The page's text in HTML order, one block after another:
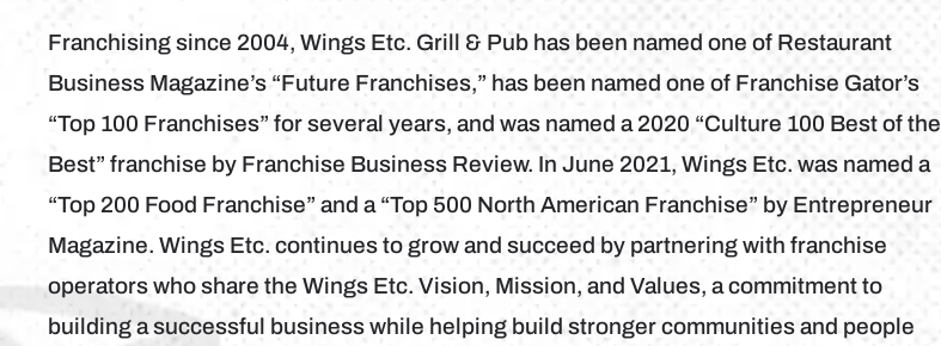
Franchising since 2004, Wings Etc. Grill & Pub has been named one of Restaurant
Business Magazine’s “Future Franchises,” has been named one of Franchise Gator’s
“Top 100 Franchises” for several years, and was named a 2020 “Culture 100 Best of the
Best” franchise by Franchise Business Review. In June 2021, Wings Etc. was named a
“Top 200 Food Franchise” and a “Top 500 North American Franchise” by Entrepreneur
Magazine. Wings Etc. continues to grow and succeed by partnering with franchise
operators who share the Wings Etc. Vision, Mission, and Values, a commitment to
building a successful business while helping build stronger communities and people